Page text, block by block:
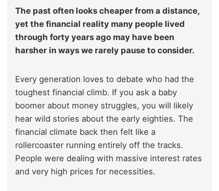
The past often looks cheaper from a distance,
yet the financial reality many people lived
through forty years ago may have been
harsher in ways we rarely pause to consider.
Every generation loves to debate who had the
toughest financial climb. If you ask a baby
boomer about money struggles, you will likely
hear wild stories about the early eighties. The
financial climate back then felt like a
rollercoaster running entirely off the tracks.
People were dealing with massive interest rates
and very high prices for necessities.